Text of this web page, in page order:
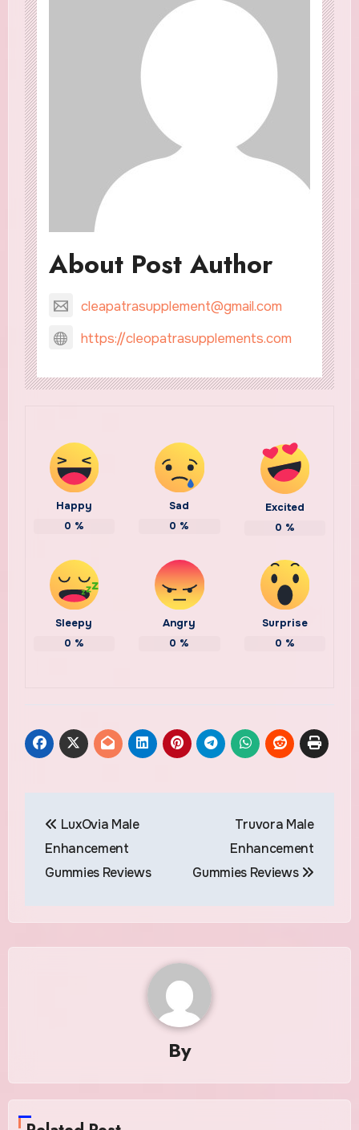
About Post Author
cleapatrasupplement@gmail.com
https://cleopatrasupplements.com
Happy
0 %
Sad
0 %
Excited
0 %
Sleepy
0 %
Angry
0 %
Surprise
0 %
navigation
LuxOvia Male
Enhancement
Gummies Reviews
Truvora Male
Enhancement
Gummies Reviews
By